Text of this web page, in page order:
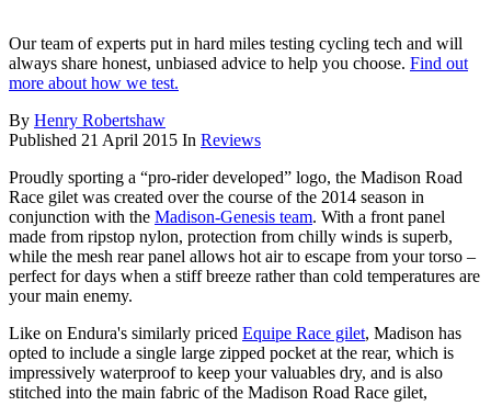
Our team of experts put in hard miles testing cycling tech and will
always share honest, unbiased advice to help you choose. Find out
more about how we test.
By Henry Robertshaw
Published 21 April 2015 In Reviews
Proudly sporting a “pro-rider developed” logo, the Madison Road
Race gilet was created over the course of the 2014 season in
conjunction with the Madison-Genesis team. With a front panel
made from ripstop nylon, protection from chilly winds is superb,
while the mesh rear panel allows hot air to escape from your torso –
perfect for days when a stiff breeze rather than cold temperatures are
your main enemy.
Like on Endura's similarly priced Equipe Race gilet, Madison has
opted to include a single large zipped pocket at the rear, which is
impressively waterproof to keep your valuables dry, and is also
stitched into the main fabric of the Madison Road Race gilet,